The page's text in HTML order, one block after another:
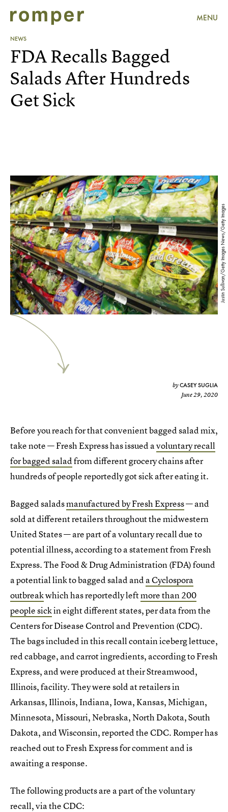
MENU
NEWS
Justin Sullivan/Getty Images News/Getty Images
FDA Recalls Bagged
Salads After Hundreds
Get Sick
byCASEY SUGLIA
June 29, 2020
Before you reach for that convenient bagged salad mix,
take note — Fresh Express has issued avoluntary recall
for bagged saladfrom different grocery chains after
hundreds of people reportedly got sick after eating it.
Bagged saladsmanufactured by Fresh Express— and
sold at different retailers throughout the midwestern
United States — are part of a voluntary recall due to
potential illness, according to a statement from Fresh
Express. The Food & Drug Administration (FDA) found
a potential link to bagged salad and a Cyclospora
outbreakwhich has reportedly leftmore than 200
people sickin eight different states, per data from the
Centers for Disease Control and Prevention (CDC).
The bags included in this recall contain iceberg lettuce,
red cabbage, and carrot ingredients, according to Fresh
Express, and were produced at their Streamwood,
Illinois, facility. They were sold at retailers in
Arkansas, Illinois, Indiana, Iowa, Kansas, Michigan,
Minnesota, Missouri, Nebraska, North Dakota, South
Dakota, and Wisconsin, reported the CDC. Romper has
reached out to Fresh Express for comment and is
awaiting a response.
The following products are a part of the voluntary
recall, via the CDC: